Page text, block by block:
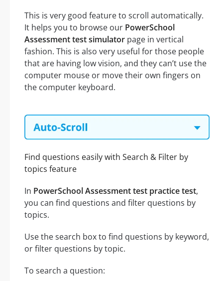
This is very good feature to scroll automatically.
It helps you to browse our PowerSchool
Assessment test simulator page in vertical
fashion. This is also very useful for those people
that are having low vision, and they can’t use the
computer mouse or move their own fingers on
the computer keyboard.
Find questions easily with Search & Filter by
topics feature
In PowerSchool Assessment test practice test,
you can find questions and filter questions by
topics.
Use the search box to find questions by keyword,
or filter questions by topic.
To search a question: